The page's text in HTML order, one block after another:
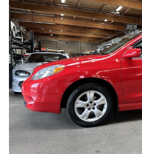
Viewing by appointment only.